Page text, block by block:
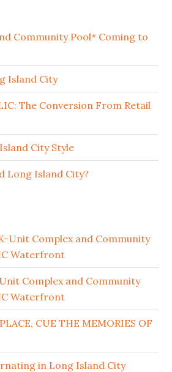
Community Pool* Coming to
Island City
The Conversion From Retail
City Style
Long Island City?
Unit Complex and Community
Waterfront
Complex and Community
Waterfront
CUE THE MEMORIES OF
in Long Island City